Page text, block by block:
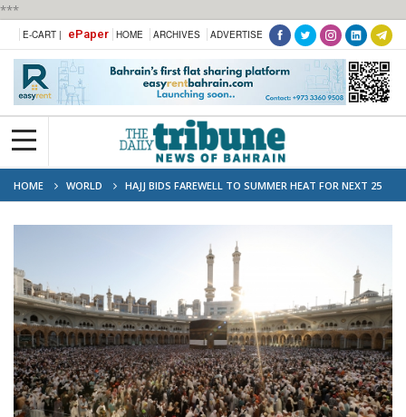
***
E-CART | ePaper HOME ARCHIVES ADVERTISE
HOME WORLD
HAJJ BIDS FAREWELL TO SUMMER HEAT FOR NEXT 25
YEARS